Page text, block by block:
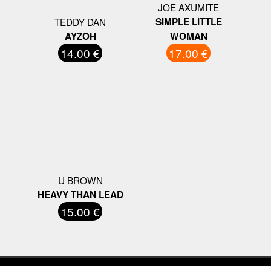
TEDDY DAN
AYZOH
14.00 €
JOE AXUMITE
SIMPLE LITTLE
WOMAN
17.00 €
U BROWN
HEAVY THAN LEAD
15.00 €